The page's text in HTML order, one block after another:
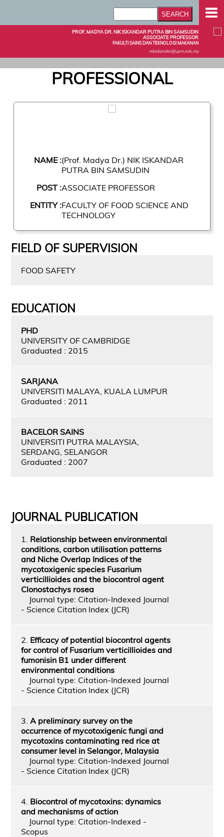
PROF. MADYA DR. NIK ISKANDAR PUTRA BIN SAMSUDIN
ASSOCIATE PROFESSOR
FAKULTI SAINS DAN TEKNOLOGI MAKANAN
nikiskandar@upm.edu.my
PROFESSIONAL
NAME :(Prof. Madya Dr.) NIK ISKANDAR
PUTRA BIN SAMSUDIN
POST :ASSOCIATE PROFESSOR
ENTITY :FACULTY OF FOOD SCIENCE AND
TECHNOLOGY
FIELD OF SUPERVISION
FOOD SAFETY
EDUCATION
PHD
UNIVERSITY OF CAMBRIDGE
Graduated : 2015
SARJANA
UNIVERSITI MALAYA, KUALA LUMPUR
Graduated : 2011
BACELOR SAINS
UNIVERSITI PUTRA MALAYSIA,
SERDANG, SELANGOR
Graduated : 2007
JOURNAL PUBLICATION
1. Relationship between environmental
conditions, carbon utilisation patterns
and Niche Overlap Indices of the
mycotoxigenic species Fusarium
verticillioides and the biocontrol agent
Clonostachys rosea
Journal type: Citation-Indexed Journal
- Science Citation Index (JCR)
2. Efficacy of potential biocontrol agents
for control of Fusarium verticillioides and
fumonisin B1 under different
environmental conditions
Journal type: Citation-Indexed Journal
- Science Citation Index (JCR)
3. A preliminary survey on the
occurrence of mycotoxigenic fungi and
mycotoxins contaminating red rice at
consumer level in Selangor, Malaysia
Journal type: Citation-Indexed Journal
- Science Citation Index (JCR)
4. Biocontrol of mycotoxins: dynamics
and mechanisms of action
Journal type: Citation-Indexed -
Scopus